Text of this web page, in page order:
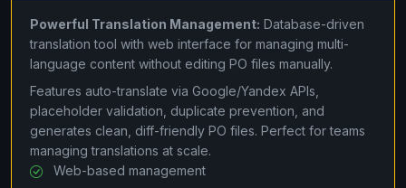
Powerful Translation Management: Database-driven
translation tool with web interface for managing multi-
language content without editing PO files manually.
Features auto-translate via Google/Yandex APIs,
placeholder validation, duplicate prevention, and
generates clean, diff-friendly PO files. Perfect for teams
managing translations at scale.
Web-based management